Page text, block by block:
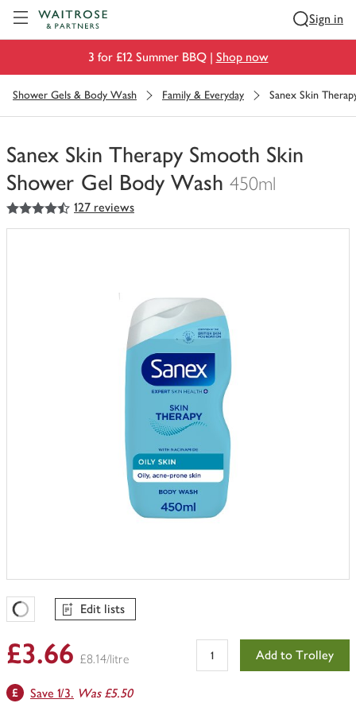
Sign in
3 for £12 Summer BBQ | Shop now
Shower Gels & Body Wash Family & Everyday Sanex Skin
Sanex Skin Therapy Smooth Skin
Shower Gel Body Wash 450ml
You
have
4.5
out of 5 stars 127 reviews
Favourites Loading
Edit lists
£3.66 £8.14/litre Add to Trolley
Save 1/3. Was £5.50